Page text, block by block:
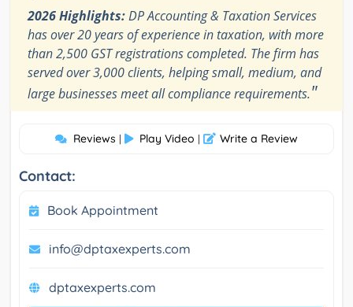
2026 Highlights:DP Accounting & Taxation Services
has over 20 years of experience in taxation, with more
than 2,500 GST registrations completed. The firm has
served over 3,000 clients, helping small, medium, and
large businesses meet all compliance requirements."
Reviews | Play Video | Write a Review
Contact:
Book Appointment
info@dptaxexperts.com
dptaxexperts.com